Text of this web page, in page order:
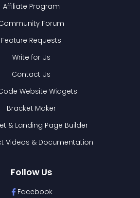
Affiliate Program
Forum
Feature Requests
Write for Us
Contact Us
Website Widgets
Bracket Maker
& Landing Page Builder
Videos & Documentation
Follow Us
Facebook